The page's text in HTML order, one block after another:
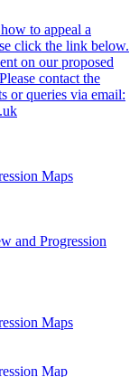
to appeal a
click the link below.
on our proposed
contact the
or queries via email:
Maps
and Progression
Maps
Map